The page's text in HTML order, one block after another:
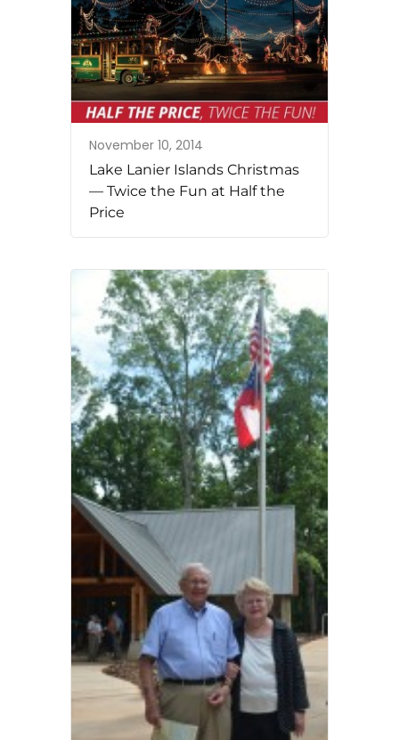
November 10, 2014
Lake Lanier Islands Christmas
— Twice the Fun at Half the
Price